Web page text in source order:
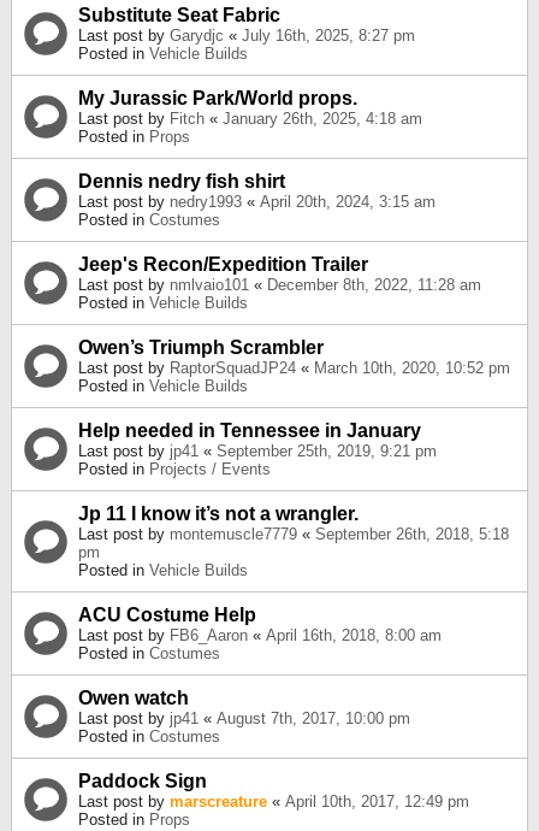
Substitute Seat Fabric
Last post by Garydjc « July 16th, 2025, 8:27 pm
Posted in Vehicle Builds
My Jurassic Park/World props.
Last post by Fitch « January 26th, 2025, 4:18 am
Posted in Props
Dennis nedry fish shirt
Last post by nedry1993 « April 20th, 2024, 3:15 am
Posted in Costumes
Jeep's Recon/Expedition Trailer
Last post by nmlvaio101 « December 8th, 2022, 11:28 am
Posted in Vehicle Builds
Owen’s Triumph Scrambler
Last post by RaptorSquadJP24 « March 10th, 2020, 10:52 pm
Posted in Vehicle Builds
Help needed in Tennessee in January
Last post by jp41 « September 25th, 2019, 9:21 pm
Posted in Projects / Events
Jp 11 I know it’s not a wrangler.
Last post by montemuscle7779 « September 26th, 2018, 5:18
pm
Posted in Vehicle Builds
ACU Costume Help
Last post by FB6_Aaron « April 16th, 2018, 8:00 am
Posted in Costumes
Owen watch
Last post by jp41 « August 7th, 2017, 10:00 pm
Posted in Costumes
Paddock Sign
Last post by marscreature « April 10th, 2017, 12:49 pm
Posted in Props